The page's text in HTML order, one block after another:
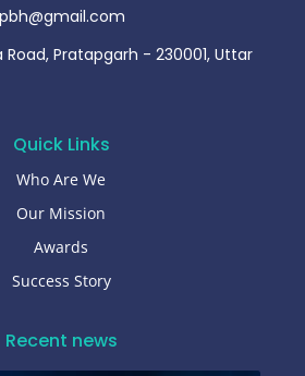
Road, Pratapgarh - 230001, Uttar
Quick Links
Who Are We
Our Mission
Awards
Success Story
Recent news